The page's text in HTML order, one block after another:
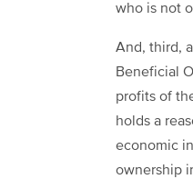
who is not
And, third,
Beneficial
profits of
holds a
economic
ownership